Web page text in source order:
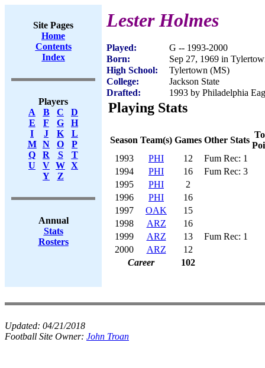
Site Pages
Home
Contents
Index
Players
A
B C
D
E
F G
H
I
J K
L
M
N O
P
Q
R S
T
U
V W X
Y
Z
Annual
Stats
Rosters
Lester Holmes
Played:
G -- 1993-2000
Born:
Sep 27, 1969 in
High School:
Tylertown (MS)
College:
Jackson State
Drafted:
1993 by Philadelphia
Playing Stats
Season Team(s) Games Other Stats
1993
PHI 12
Fum Rec: 1
1994
PHI 16
Fum Rec: 3
1995
PHI
2
1996
PHI
16
1997
OAK
15
1998
ARZ
16
1999
ARZ 13
Fum Rec: 1
2000
ARZ
12
Career
102
Updated: 04/21/2018
Football Site Owner: John Troan